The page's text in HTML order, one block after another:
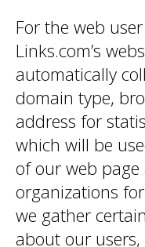
For the web
Links.com’s
automatically
domain type,
address for
which will be
of our web
organizations
we gather
about our